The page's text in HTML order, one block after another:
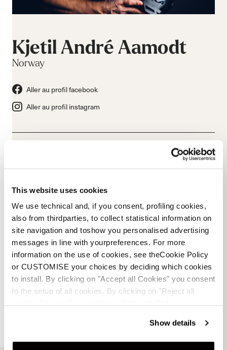
This website uses cookies
We use technical and, if you consent, profiling cookies,
also from thirdparties, to collect statistical information on
site navigation and toshow you personalised advertising
messages in line with yourpreferences. For more
information on the use of cookies, see theCookie Policy
or CUSTOMISE your choices by deciding which cookies
to install. By clicking on "Accept all Cookies" you consent
to the setup of all cookies. By clicking on "Reject all
Show details
Kjetil André Aamodt
Norway
Aller au profil facebook
Aller au profil instagram